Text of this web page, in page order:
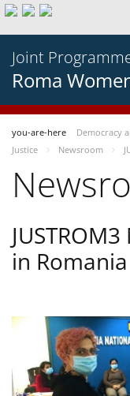
Joint
Roma
you-are-here Democracy
Justice
Newsroom
in Romania